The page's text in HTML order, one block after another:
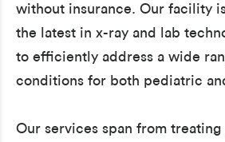
without insurance. Our facility
the latest in x-ray and lab
to efficiently address a wide
conditions for both pediatric
Our services span from